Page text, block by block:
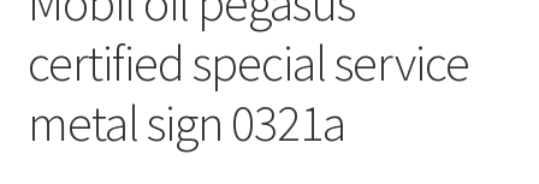
Shipping Cost
certified special service
metal sign 0321a